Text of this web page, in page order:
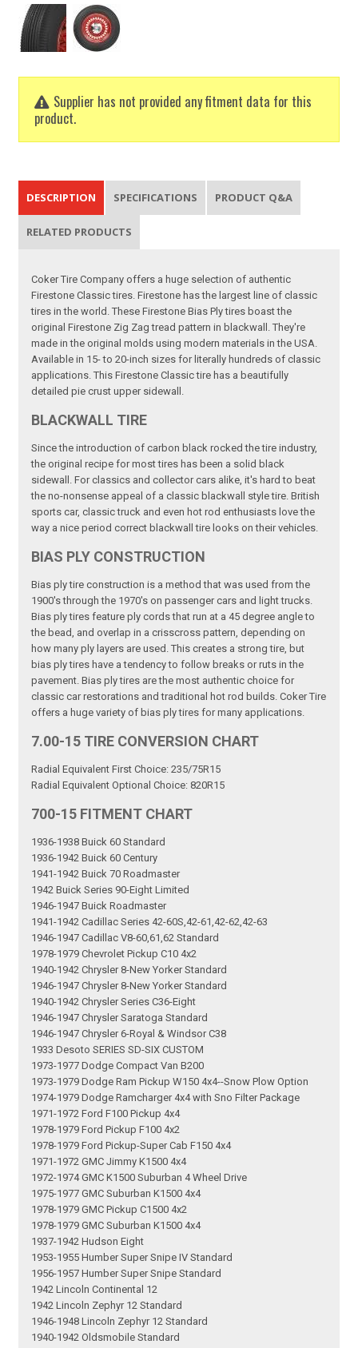
Supplier has not provided any fitment data for this
product.
DESCRIPTION SPECIFICATIONS PRODUCT Q&A
RELATED PRODUCTS
Coker Tire Company offers a huge selection of authentic
Firestone Classic tires. Firestone has the largest line of classic
tires in the world. These Firestone Bias Ply tires boast the
original Firestone Zig Zag tread pattern in blackwall. They're
made in the original molds using modern materials in the USA.
Available in 15- to 20-inch sizes for literally hundreds of classic
applications. This Firestone Classic tire has a beautifully
detailed pie crust upper sidewall.
BLACKWALL TIRE
Since the introduction of carbon black rocked the tire industry,
the original recipe for most tires has been a solid black
sidewall. For classics and collector cars alike, it's hard to beat
the no-nonsense appeal of a classic blackwall style tire. British
sports car, classic truck and even hot rod enthusiasts love the
way a nice period correct blackwall tire looks on their vehicles.
BIAS PLY CONSTRUCTION
Bias ply tire construction is a method that was used from the
1900's through the 1970's on passenger cars and light trucks.
Bias ply tires feature ply cords that run at a 45 degree angle to
the bead, and overlap in a crisscross pattern, depending on
how many ply layers are used. This creates a strong tire, but
bias ply tires have a tendency to follow breaks or ruts in the
pavement. Bias ply tires are the most authentic choice for
classic car restorations and traditional hot rod builds. Coker Tire
offers a huge variety of bias ply tires for many applications.
7.00-15 TIRE CONVERSION CHART
Radial Equivalent First Choice: 235/75R15
Radial Equivalent Optional Choice: 820R15
700-15 FITMENT CHART
1936-1938 Buick 60 Standard
1936-1942 Buick 60 Century
1941-1942 Buick 70 Roadmaster
1942 Buick Series 90-Eight Limited
1946-1947 Buick Roadmaster
1941-1942 Cadillac Series 42-60S,42-61,42-62,42-63
1946-1947 Cadillac V8-60,61,62 Standard
1978-1979 Chevrolet Pickup C10 4x2
1940-1942 Chrysler 8-New Yorker Standard
1946-1947 Chrysler 8-New Yorker Standard
1940-1942 Chrysler Series C36-Eight
1946-1947 Chrysler Saratoga Standard
1946-1947 Chrysler 6-Royal & Windsor C38
1933 Desoto SERIES SD-SIX CUSTOM
1973-1977 Dodge Compact Van B200
1973-1979 Dodge Ram Pickup W150 4x4--Snow Plow Option
1974-1979 Dodge Ramcharger 4x4 with Sno Filter Package
1971-1972 Ford F100 Pickup 4x4
1978-1979 Ford Pickup F100 4x2
1978-1979 Ford Pickup-Super Cab F150 4x4
1971-1972 GMC Jimmy K1500 4x4
1972-1974 GMC K1500 Suburban 4 Wheel Drive
1975-1977 GMC Suburban K1500 4x4
1978-1979 GMC Pickup C1500 4x2
1978-1979 GMC Suburban K1500 4x4
1937-1942 Hudson Eight
1953-1955 Humber Super Snipe IV Standard
1956-1957 Humber Super Snipe Standard
1942 Lincoln Continental 12
1942 Lincoln Zephyr 12 Standard
1946-1948 Lincoln Zephyr 12 Standard
1940-1942 Oldsmobile Standard